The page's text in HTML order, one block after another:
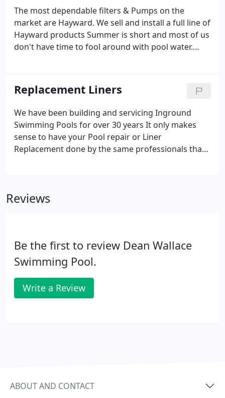
The most dependable filters & Pumps on the
market are Hayward. We sell and install a full line of
Hayward products Summer is short and most of us
don't have time to fool around with pool water.
instead of working on it.
Replacement Liners
We have been building and servicing Inground
Swimming Pools for over 30 years It only makes
sense to have your Pool repair or Liner
Replacement done by the same professionals that
as well as equally rugged safety covers.
Reviews
Be the first to review Dean Wallace
Swimming Pool.
Write a Review
ABOUT AND CONTACT